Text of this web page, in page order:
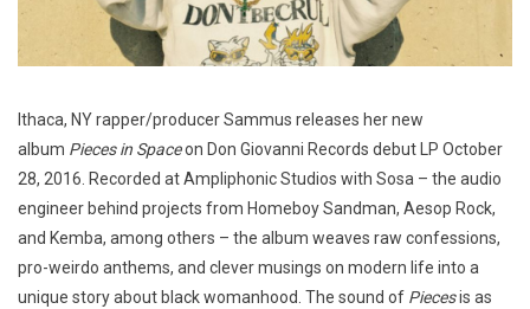
Ithaca, NY rapper/producer Sammus releases her new
album Pieces in Spaceon Don Giovanni Records debut LP October
28, 2016. Recorded at Ampliphonic Studios with Sosa – the audio
engineer behind projects from Homeboy Sandman, Aesop Rock,
and Kemba, among others – the album weaves raw confessions,
pro-weirdo anthems, and clever musings on modern life into a
unique story about black womanhood. The sound of Piecesis as